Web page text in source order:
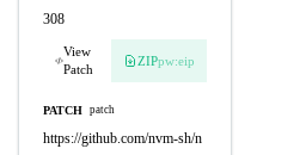
308
View
Patch
ZIPpw:eip
PATCH patch
https://github.com/nvm-sh/n